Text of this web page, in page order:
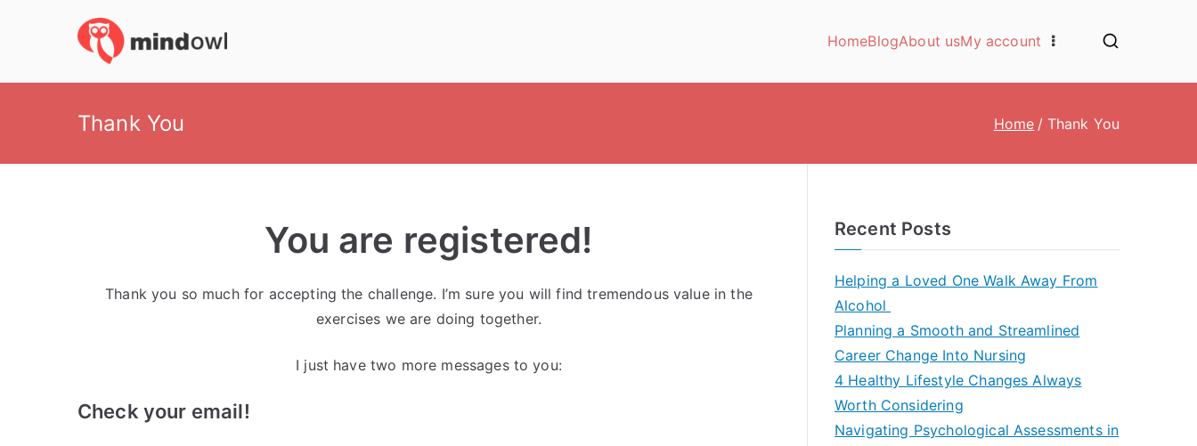
HomeBlogAbout usMy account
Thank You Home Thank You
You are registered!
Thank you so much for accepting the challenge. I’m sure you will find tremendous value in the
exercises we are doing together.
I just have two more messages to you:
Check your email!
Recent Posts
Helping a Loved One Walk Away From
Alcohol
Planning a Smooth and Streamlined
Career Change Into Nursing
4 Healthy Lifestyle Changes Always
Worth Considering
Navigating Psychological Assessments in